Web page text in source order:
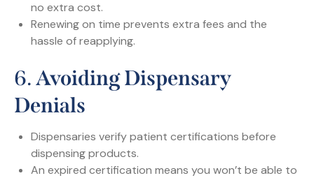
no extra cost.
Renewing on time prevents extra fees and the
hassle of reapplying.
6.Avoiding Dispensary
Denials
Dispensaries verify patient certifications before
dispensing products.
An expired certification means you won’t be able to